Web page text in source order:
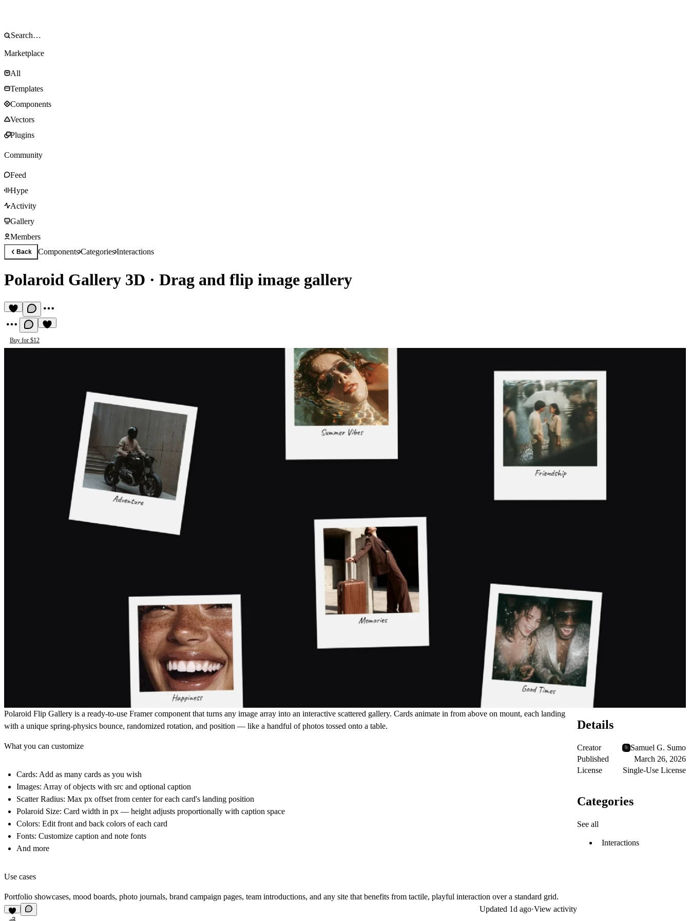
Marketplace
All
Templates
Components
Vectors
Plugins
Community
Feed
Hype
Activity
Gallery
Members
Back ComponentsCategoriesInteractions
Polaroid Gallery 3D · Drag and flip image gallery
Buy for $12
Polaroid Flip Gallery is a ready-to-use Framer component that turns any image array into an interactive scattered gallery. Cards animate in from above on mount, each landing
with a unique spring-physics bounce, randomized rotation, and position — like a handful of photos tossed onto a table.
What you can customize
Cards: Add as many cards as you wish
Images: Array of objects with src and optional caption
Scatter Radius: Max px offset from center for each card's landing position
Polaroid Size: Card width in px — height adjusts proportionally with caption space
Colors: Edit front and back colors of each card
Fonts: Customize caption and note fonts
And more
Use cases
Portfolio showcases, mood boards, photo journals, brand campaign pages, team introductions, and any site that benefits from tactile, playful interaction over a standard grid.
Updated 1d ago·View activity
Details
Creator
Samuel G. Sumo
Published
March 26, 2026
License
Single-Use License
Categories
See all
Interactions